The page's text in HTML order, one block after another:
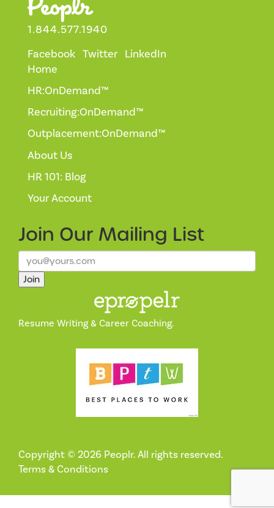
1.844.577.1940
Facebook Twitter LinkedIn
Home
HR:OnDemand™
Recruiting:OnDemand™
Outplacement:OnDemand™
About Us
HR 101: Blog
Your Account
Join Our Mailing List
Join
Resume Writing & Career Coaching.
Copyright © 2026 Peoplr. All rights reserved.
Terms & Conditions